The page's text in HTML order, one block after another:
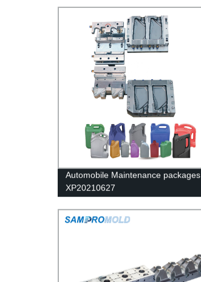
Automobile Maintenance packages
XP20210627